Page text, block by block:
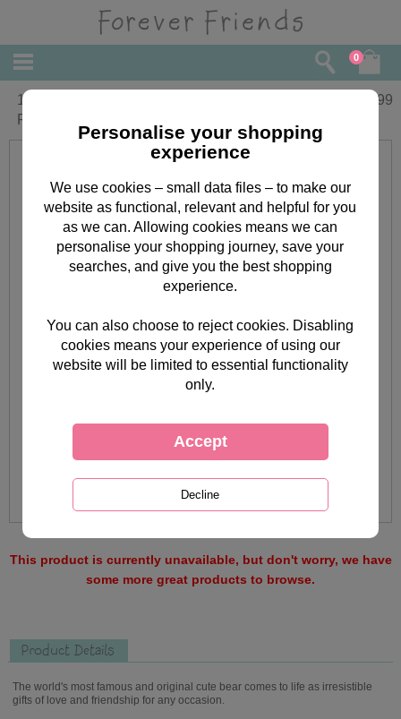
0
10" You are Wonderful T Shirt Forever
Friends Bear
22.99
This product is currently unavailable, but don't worry, we have
some more great products to browse.
Product Details
The world's most famous and original cute bear comes to life as irresistible
gifts of love and friendship for any occasion.
Personalise your shopping
experience
We use cookies – small data files – to make our
website as functional, relevant and helpful for you
as we can. Allowing cookies means we can
personalise your shopping journey, save your
searches, and give you the best shopping
experience.
You can also choose to reject cookies. Disabling
cookies means your experience of using our
website will be limited to essential functionality
only.